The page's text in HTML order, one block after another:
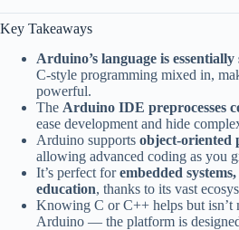
Key Takeaways
Arduino’s language is
C-style programming mixed in,
powerful.
The Arduino IDE preprocesses
ease development and hide
Arduino supports object-oriented
allowing advanced coding as you
It’s perfect forembedded
education, thanks to its vast
Knowing C or C++ helps but isn’t
Arduino — the platform is